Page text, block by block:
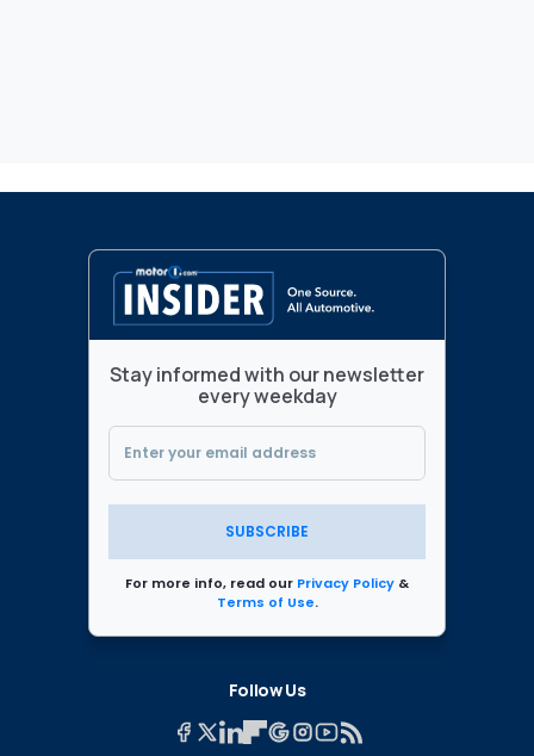
Stay informed with our newsletter
every weekday
SUBSCRIBE
For more info, read our Privacy Policy &
Terms of Use.
Follow Us